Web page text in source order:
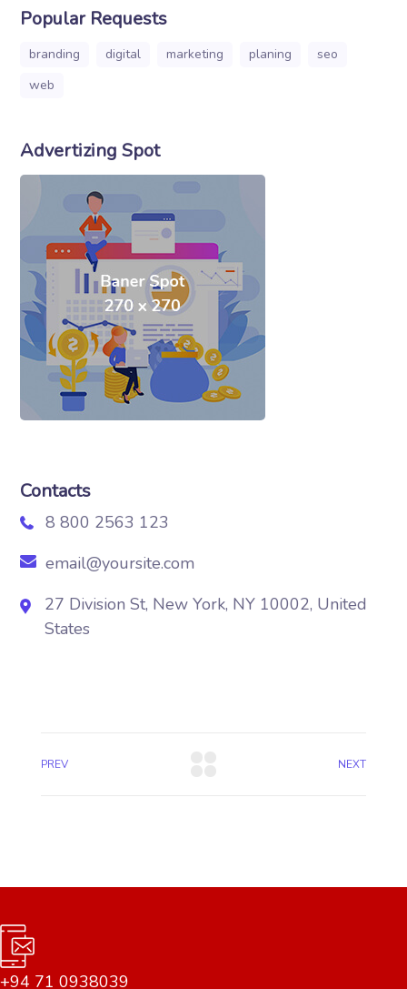
Popular Requests
branding digital marketing planing
seo
web
Advertizing Spot
Contacts
8 800 2563 123
email@yoursite.com
27 Division St, New York, NY 10002, United
States
PREV NEXT
+94 71 0938039